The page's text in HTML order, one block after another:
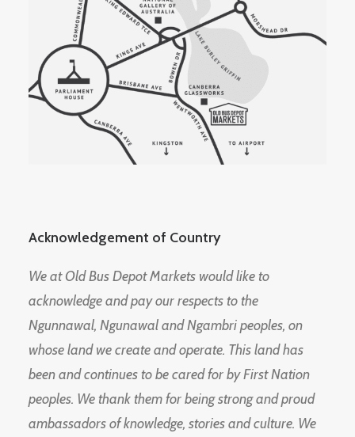
Acknowledgement of Country
We at Old Bus Depot Markets would like to
acknowledge and pay our respects to the
Ngunnawal, Ngunawal and Ngambri peoples, on
whose land we create and operate. This land has
been and continues to be cared for by First Nation
peoples. We thank them for being strong and proud
ambassadors of knowledge, stories and culture. We